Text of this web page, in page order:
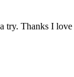
try. Thanks I love